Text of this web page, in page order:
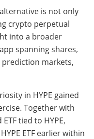
is not only
crypto perpetual
into a broader
spanning shares,
markets,
in HYPE gained
Together with
tied to HYPE,
ETF earlier within